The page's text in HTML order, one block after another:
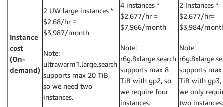
Instance
cost
(On-
demand)
2 UW large instances *
$2.68/hr =
$3,987/month
Note:
ultrawarm1.large.search
supports max 20 TiB,
so we need two
instances.
4 instances *
$2.677/hr =
$7,966/month
Note:
r6g.8xlarge.search
supports max 8
TiB with gp2, so
we require four
instances.
2 Instances *
$2.677/hr=
$3,984/
Note:
supports
TiB with gp3,
we only
two instances.